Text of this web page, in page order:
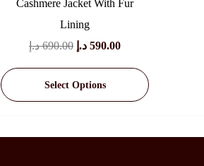
Cashmere Jacket With Fur
Lining
690.00 د.إ
Original
Price
Was:
590.00 د.إ
Current
Price
Select Options